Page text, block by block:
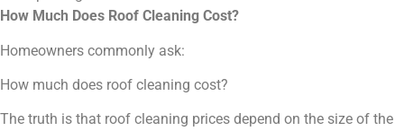
How Much Does Roof Cleaning Cost?
Homeowners commonly ask:
How much does roof cleaning cost?
The truth is that roof cleaning prices depend on the size of the